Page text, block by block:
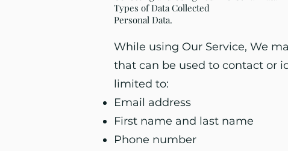
Types of Data Collected
Personal Data.
While using Our Service, We
that can be used to contact or
limited to:
Email address
First name and last name
Phone number